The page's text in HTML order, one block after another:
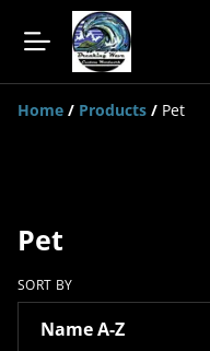
Home / Products / Pet
Pet
SORT BY